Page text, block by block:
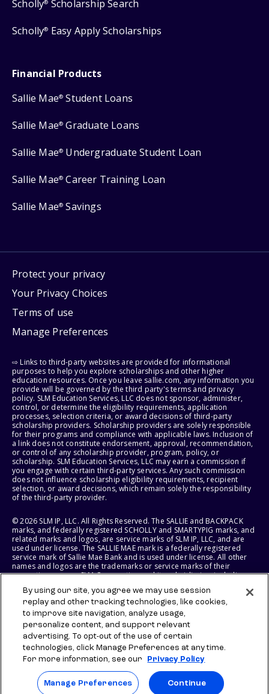
Scholly® Scholarship Search
Scholly® Easy Apply Scholarships
Financial Products
Sallie Mae® Student Loans
Sallie Mae® Graduate Loans
Sallie Mae® Undergraduate Student Loan
Sallie Mae® Career Training Loan
Sallie Mae® Savings
Protect your privacy
Your Privacy Choices
Terms of use
Manage Preferences
⇨ Links to third-party websites are provided for informational
purposes to help you explore scholarships and other higher
education resources. Once you leave sallie.com, any information you
provide will be governed by the third party's terms and privacy
policy. SLM Education Services, LLC does not sponsor, administer,
control, or determine the eligibility requirements, application
processes, selection criteria, or award decisions of third-party
scholarship providers. Scholarship providers are solely responsible
for their programs and compliance with applicable laws. Inclusion of
a link does not constitute endorsement, approval, recommendation,
or control of any scholarship provider, program, policy, or
scholarship. SLM Education Services, LLC may earn a commission if
you engage with certain third-party services. Any such commission
does not influence scholarship eligibility requirements, recipient
selection, or award decisions, which remain solely the responsibility
of the third-party provider.
© 2026 SLM IP, LLC. All Rights Reserved. The SALLIE and BACKPACK
marks, and federally registered SCHOLLY and SMARTYPIG marks, and
related marks and logos, are service marks of SLM IP, LLC, and are
used under license. The SALLIE MAE mark is a federally registered
service mark of Sallie Mae Bank and is used under license. All other
names and logos are the trademarks or service marks of their
respective owners. SLM Corporation and its subsidiaries, including
States of America.
SLM EDUCATION SERVICES, LLC AND SALLIE MAE BANK RESERVE THE
RIGHT TO MODIFY OR DISCONTINUE PRODUCTS, SERVICES, AND
BENEFITS AT ANY TIME WITHOUT NOTICE.
By using our site, you agree we may use session
replay and other tracking technologies, like cookies,
to improve site navigation, analyze usage,
personalize content, and support relevant
advertising. To opt-out of the use of certain
technologies, click Manage Preferences at any time.
For more information, see our
Privacy Policy
Manage Preferences Continue